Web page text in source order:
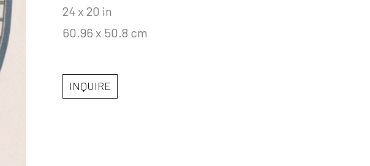
24 x 20 in
60.96 x 50.8 cm
INQUIRE